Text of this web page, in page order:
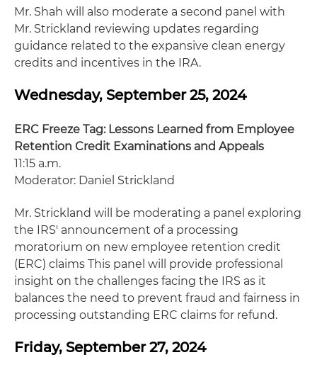
Mr. Shah will also moderate a second panel with
Mr. Strickland reviewing updates regarding
guidance related to the expansive clean energy
credits and incentives in the IRA.
Wednesday, September 25, 2024
ERC Freeze Tag: Lessons Learned from Employee
Retention Credit Examinations and Appeals
11:15 a.m.
Moderator: Daniel Strickland
Mr. Strickland will be moderating a panel exploring
the IRS' announcement of a processing
moratorium on new employee retention credit
(ERC) claims This panel will provide professional
insight on the challenges facing the IRS as it
balances the need to prevent fraud and fairness in
processing outstanding ERC claims for refund.
Friday, September 27, 2024